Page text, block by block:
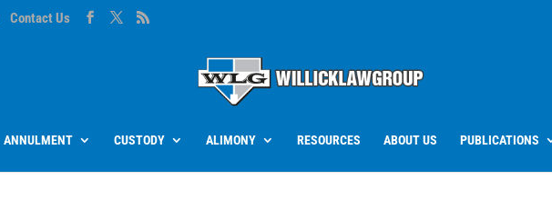
Contact Us
ANNULMENT CUSTODY ALIMONY RESOURCES ABOUT US PUBLICATIONS